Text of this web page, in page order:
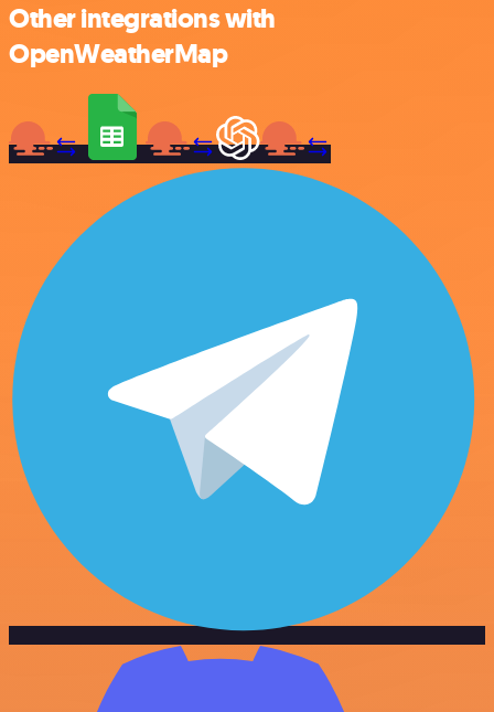
Other integrations with
OpenWeatherMap